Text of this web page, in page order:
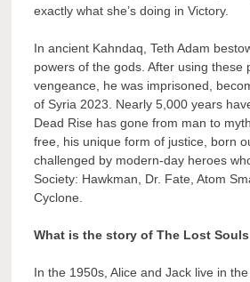
exactly what she’s doing in Victory.
In ancient Kahndaq, Teth Adam
powers of the gods. After using these
vengeance, he was imprisoned,
of Syria 2023. Nearly 5,000 years
Dead Rise has gone from man to
free, his unique form of justice, born
challenged by modern-day heroes
Society: Hawkman, Dr. Fate, Atom
Cyclone.
What is the story of The Lost
In the 1950s, Alice and Jack live in